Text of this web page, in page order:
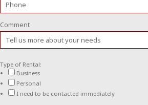
Comment
Type of Rental:
Business
Personal
I need to be contacted immediately